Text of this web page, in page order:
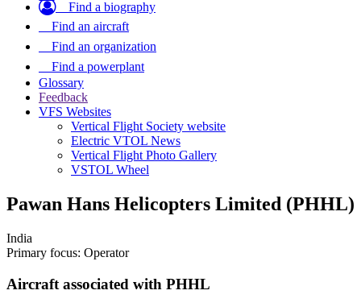
Find a biography
Find an aircraft
Find an organization
Find a powerplant
Glossary
Feedback
VFS Websites
Vertical Flight Society website
Electric VTOL News
Vertical Flight Photo Gallery
VSTOL Wheel
Pawan Hans Helicopters Limited (PHHL)
India
Primary focus: Operator
Aircraft associated with PHHL